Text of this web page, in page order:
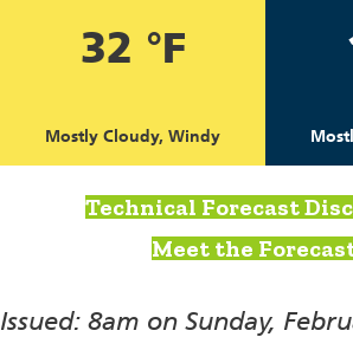
32 °F
Mostly Cloudy, Windy
Technical Forecast
Meet the
Issued: 8am on Sunday,